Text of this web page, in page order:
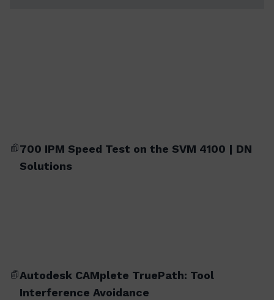
700 IPM Speed Test on the SVM 4100 | DN
Solutions
Autodesk CAMplete TruePath: Tool
Interference Avoidance